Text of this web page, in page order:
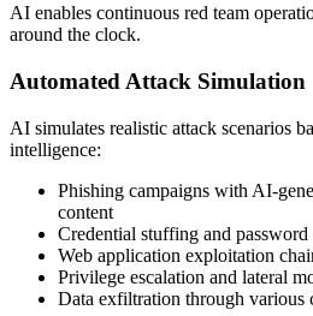
AI enables continuous red team
around the clock.
Automated Attack Simulation
AI simulates realistic attack scenarios
intelligence:
Phishing campaigns with AI-
content
Credential stuffing and password
Web application exploitation
Privilege escalation and lateral
Data exfiltration through various